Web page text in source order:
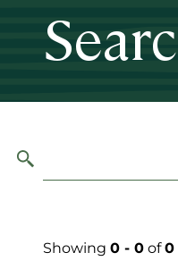
Showing 0 - 0 of0